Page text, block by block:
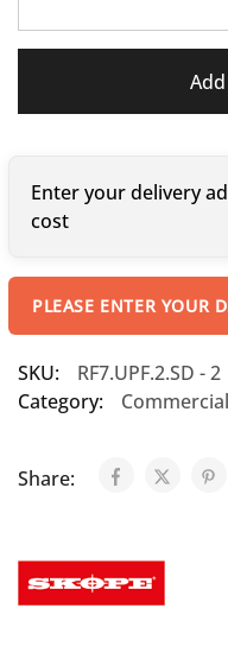
Enter your delivery
cost
PLEASE ENTER YOUR
SKU:
RF7.UPF.2.SD - 2
Category:
Share: